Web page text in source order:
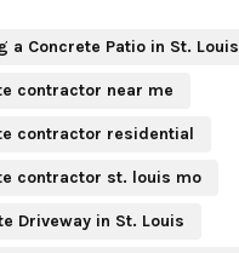
a Concrete Patio in St. Louis
contractor near me
contractor residential
contractor st. louis mo
Driveway in St. Louis